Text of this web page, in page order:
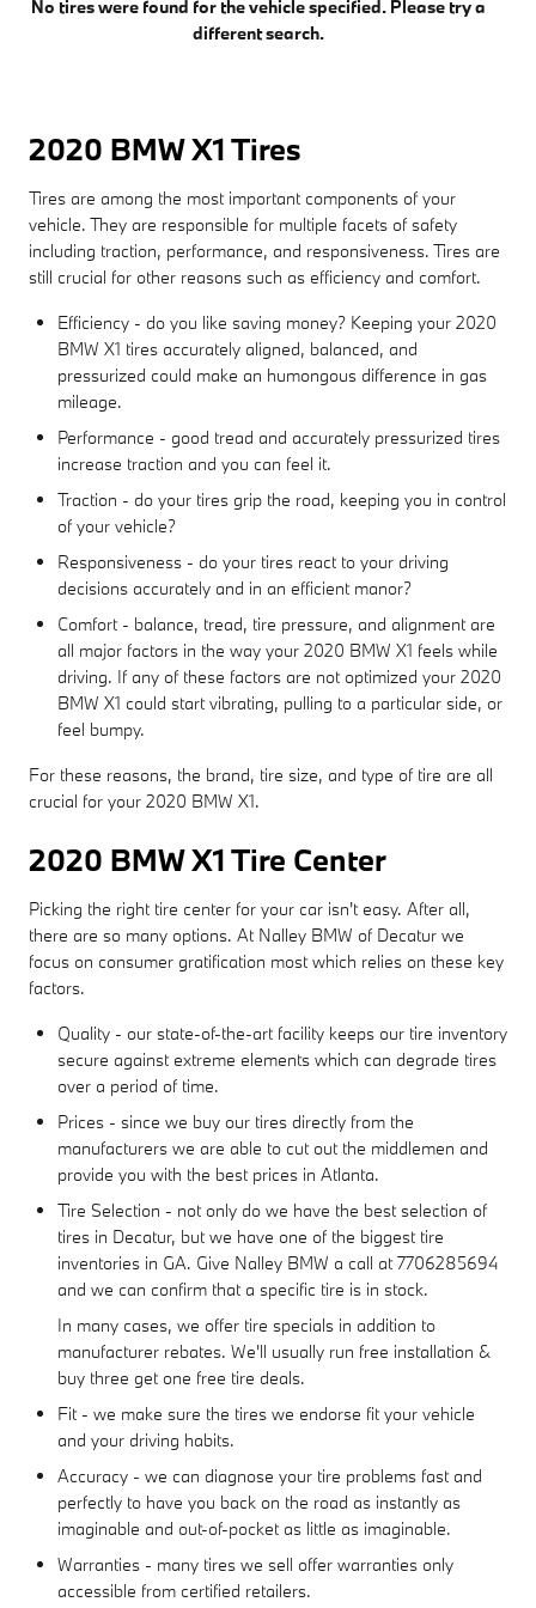
No tires were found for the vehicle specified. Please try a
different search.
2020 BMW X1 Tires
Tires are among the most important components of your
vehicle. They are responsible for multiple facets of safety
including traction, performance, and responsiveness. Tires are
still crucial for other reasons such as efficiency and comfort.
Efficiency - do you like saving money? Keeping your 2020
BMW X1 tires accurately aligned, balanced, and
pressurized could make an humongous difference in gas
mileage.
Performance - good tread and accurately pressurized tires
increase traction and you can feel it.
Traction - do your tires grip the road, keeping you in control
of your vehicle?
Responsiveness - do your tires react to your driving
decisions accurately and in an efficient manor?
Comfort - balance, tread, tire pressure, and alignment are
all major factors in the way your 2020 BMW X1 feels while
driving. If any of these factors are not optimized your 2020
BMW X1 could start vibrating, pulling to a particular side, or
feel bumpy.
For these reasons, the brand, tire size, and type of tire are all
crucial for your 2020 BMW X1.
2020 BMW X1 Tire Center
Picking the right tire center for your car isn't easy. After all,
there are so many options. At Nalley BMW of Decatur we
focus on consumer gratification most which relies on these key
factors.
Quality - our state-of-the-art facility keeps our tire inventory
secure against extreme elements which can degrade tires
over a period of time.
Prices - since we buy our tires directly from the
manufacturers we are able to cut out the middlemen and
provide you with the best prices in Atlanta.
Tire Selection - not only do we have the best selection of
tires in Decatur, but we have one of the biggest tire
inventories in GA. Give Nalley BMW a call at 7706285694
and we can confirm that a specific tire is in stock.
In many cases, we offer tire specials in addition to
manufacturer rebates. We'll usually run free installation &
buy three get one free tire deals.
Fit - we make sure the tires we endorse fit your vehicle
and your driving habits.
Accuracy - we can diagnose your tire problems fast and
perfectly to have you back on the road as instantly as
imaginable and out-of-pocket as little as imaginable.
Warranties - many tires we sell offer warranties only
accessible from certified retailers.